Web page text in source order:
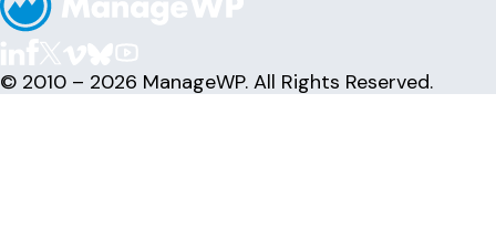
© 2010 – 2026 ManageWP. All Rights Reserved.